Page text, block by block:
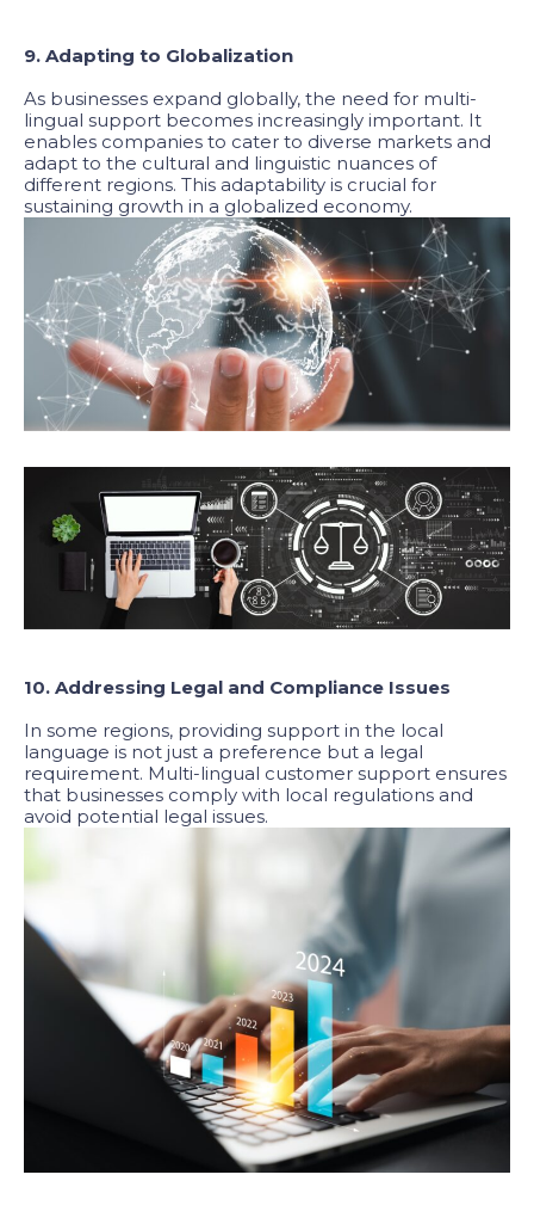
9. Adapting to Globalization
As businesses expand globally, the need for multi-
lingual support becomes increasingly important. It
enables companies to cater to diverse markets and
adapt to the cultural and linguistic nuances of
different regions. This adaptability is crucial for
sustaining growth in a globalized economy.
10. Addressing Legal and Compliance Issues
In some regions, providing support in the local
language is not just a preference but a legal
requirement. Multi-lingual customer support ensures
that businesses comply with local regulations and
avoid potential legal issues.